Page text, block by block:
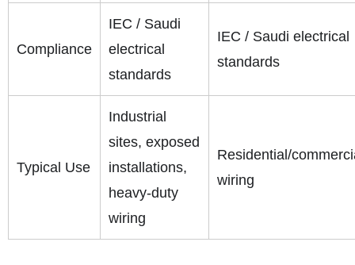
Compliance
IEC / Saudi
electrical
standards
IEC / Saudi electrical
standards
Typical Use
Industrial
sites, exposed
installations,
heavy-duty
wiring
Residential/
wiring